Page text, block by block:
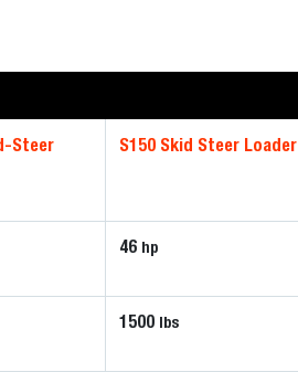
Steer
S150 Skid Steer Loader
46 hp
1500 lbs